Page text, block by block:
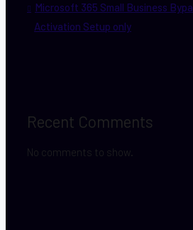
Microsoft 365 Small Business
Activation Setup only
Recent Comments
No comments to show.